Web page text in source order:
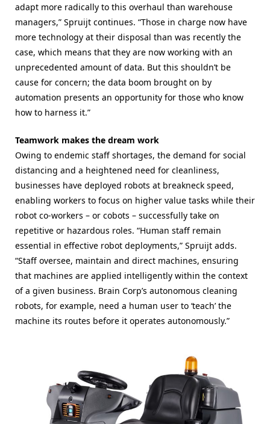
adapt more radically to this overhaul than warehouse
managers,” Spruijt continues. “Those in charge now have
more technology at their disposal than was recently the
case, which means that they are now working with an
unprecedented amount of data. But this shouldn’t be
cause for concern; the data boom brought on by
automation presents an opportunity for those who know
how to harness it.”
Teamwork makes the dream work
Owing to endemic staff shortages, the demand for social
distancing and a heightened need for cleanliness,
businesses have deployed robots at breakneck speed,
enabling workers to focus on higher value tasks while their
robot co-workers – or cobots – successfully take on
repetitive or hazardous roles. “Human staff remain
essential in effective robot deployments,” Spruijt adds.
“Staff oversee, maintain and direct machines, ensuring
that machines are applied intelligently within the context
of a given business. Brain Corp’s autonomous cleaning
robots, for example, need a human user to ‘teach’ the
machine its routes before it operates autonomously.”